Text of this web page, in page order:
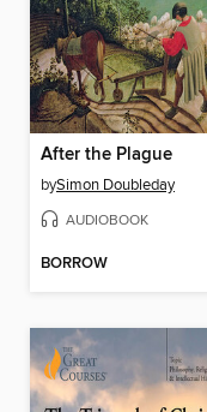
After the Plague
bySimon Doubleday
AUDIOBOOK
BORROW